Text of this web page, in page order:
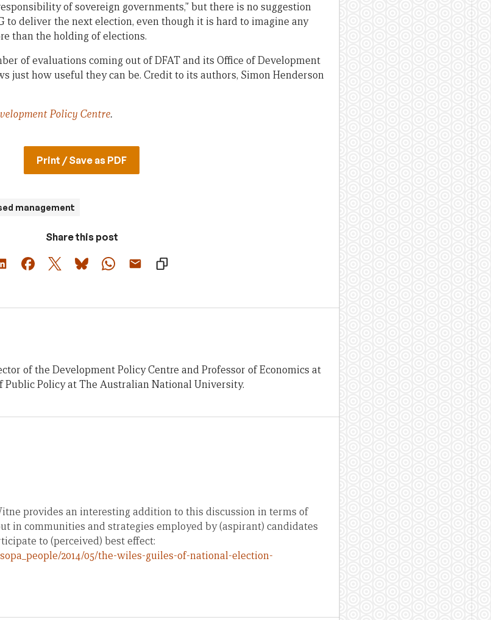
of sovereign governments,” but there is no suggestion
to deliver the next election, even though it is hard to imagine any
than the holding of elections.
of evaluations coming out of DFAT and its Office of Development
just how useful they can be. Credit to its authors, Simon Henderson
Policy Centre.
Print / Save as PDF
management
Share this post
of the Development Policy Centre and Professor of Economics at
Public Policy at The Australian National University.
provides an interesting addition to this discussion in terms of
in communities and strategies employed by (aspirant) candidates
to (perceived) best effect:
2014/05/the-wiles-guiles-of-national-election-